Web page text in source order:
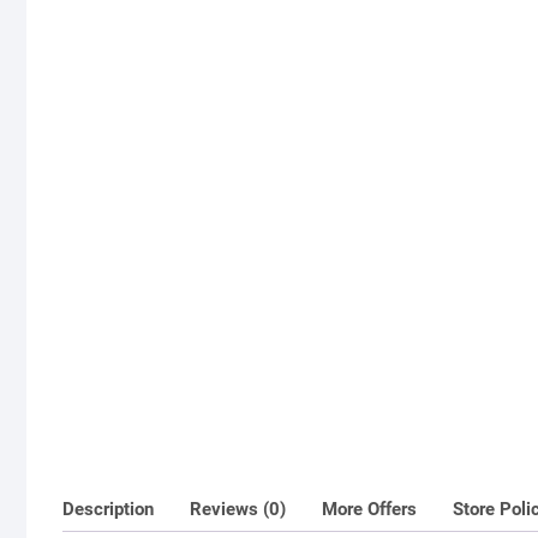
Description Reviews (0) More Offers Store